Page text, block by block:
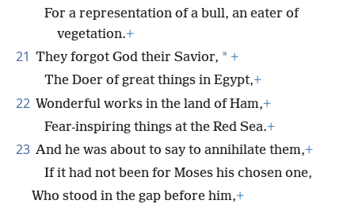
For a representation of a bull, an eater of
vegetation.+
21 They forgot God their Savior, * +
The Doer of great things in Egypt,+
22 Wonderful works in the land of Ham,+
Fear-inspiring things at the Red Sea.+
23 And he was about to say to annihilate them,+
If it had not been for Moses his chosen one,
Who stood in the gap before him,+